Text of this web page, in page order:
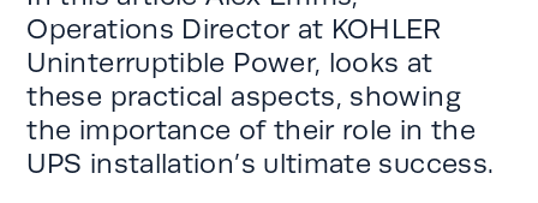
Operations Director at KOHLER
Uninterruptible Power, looks at
these practical aspects, showing
the importance of their role in the
UPS installation’s ultimate success.